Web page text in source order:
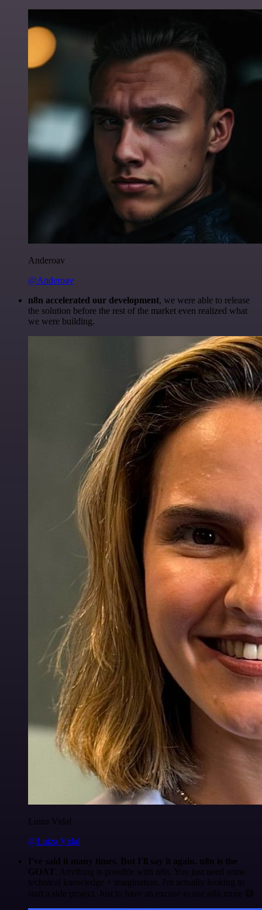
Anderoav
@Anderoav
n8n accelerated our development, we were able to release
the solution before the rest of the market even realized what
we were building.
Luiza Vidal
@Luiza Vidal
I've said it many times. But I'll say it again. n8n is the
GOAT . Anything is possible with n8n. You just need some
technical knowledge + imagination. I'm actually looking to
start a side project. Just to have an excuse to use n8n more 😅